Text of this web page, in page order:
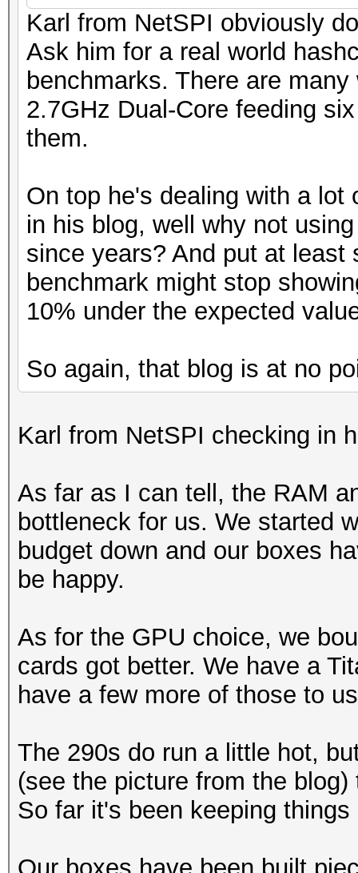
Karl from NetSPI obviously
Ask him for a real world
benchmarks. There are
2.7GHz Dual-Core feeding
them.
On top he's dealing with a
in his blog, well why not
since years? And put at
benchmark might stop
10% under the expected
So again, that blog is at no
Karl from NetSPI checking in
As far as I can tell, the RAM
bottleneck for us. We started
budget down and our boxes
be happy.
As for the GPU choice, we
cards got better. We have a
have a few more of those to
The 290s do run a little hot,
(see the picture from the
So far it's been keeping